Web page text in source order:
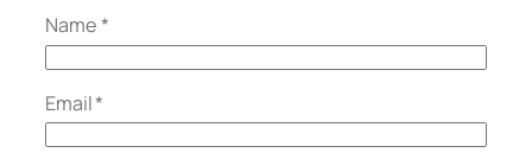
Name*
Email*